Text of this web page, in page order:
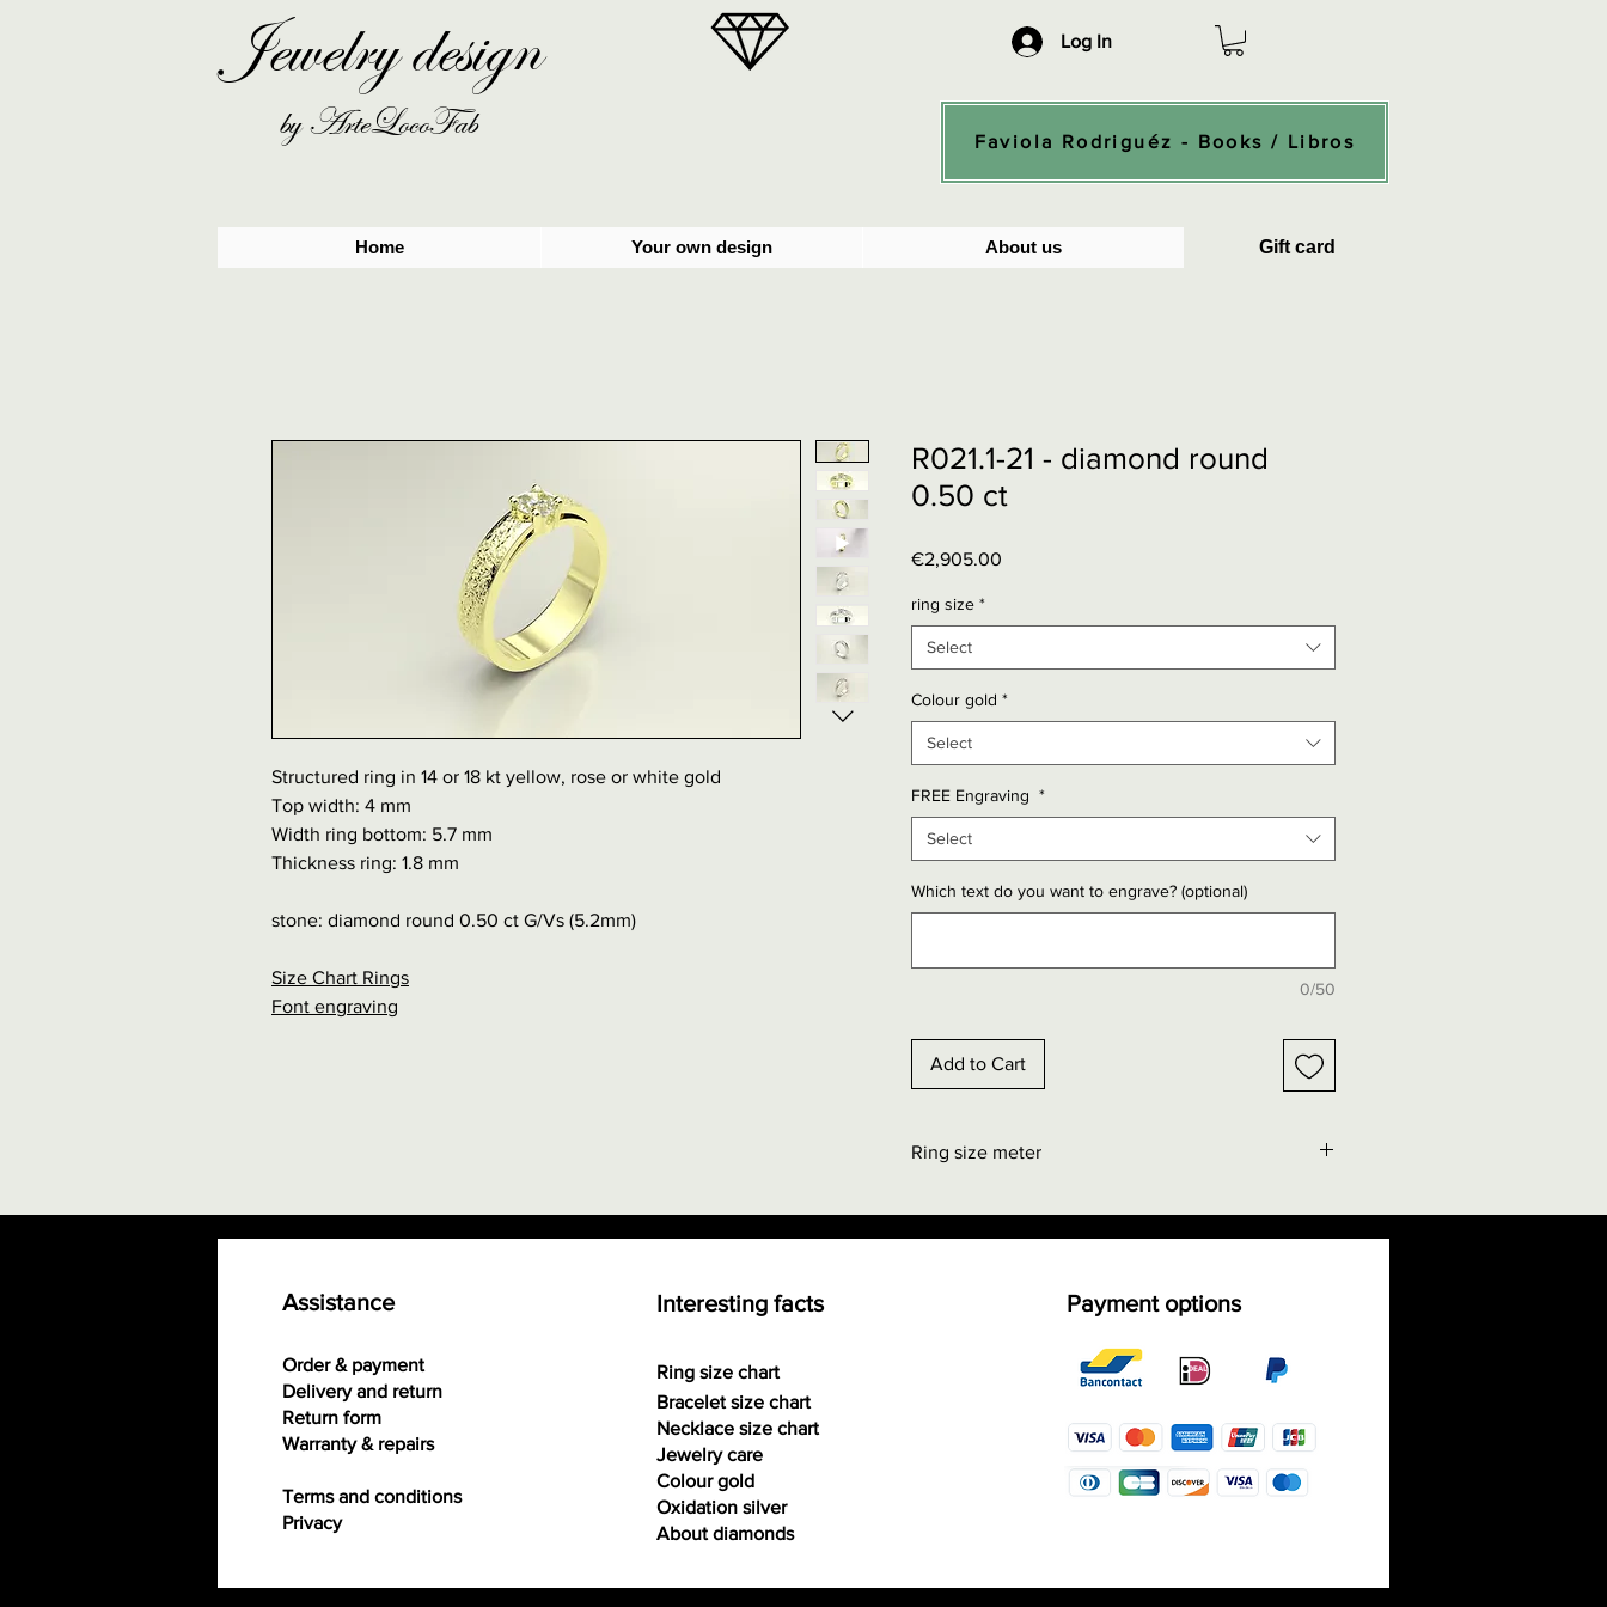
Jewelry design
by ArteLocoFab
Log In
Faviola Rodriguéz - Books / Libros
Home Your own design About us Gift card
Structured ring in 14 or 18 kt yellow, rose or white gold
Top width: 4 mm
Width ring bottom: 5.7 mm
Thickness ring: 1.8 mm
stone: diamond round 0.50 ct G/Vs (5.2mm)
Size Chart Rings
Font engraving
R021.1-21 - diamond round
0.50 ct
€2,905.00
ring size *
Select
Colour gold *
Select
FREE Engraving *
Select
Which text do you want to engrave? (optional)
0/50
Add to Cart
Ring size meter
Assistance
Order & payment
Delivery and return
Return form
Warranty & repairs
Terms and conditions
Privacy
Interesting facts
Ring size chart
Bracelet size chart
Necklace size chart
Jewelry care
Colour gold
Oxidation silver
About diamonds
Payment options